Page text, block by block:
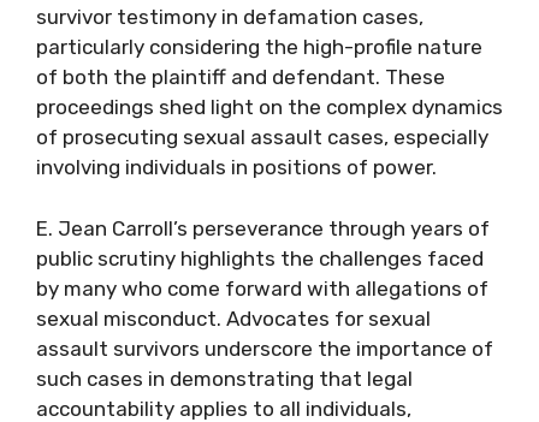
survivor testimony in defamation cases,
particularly considering the high-profile nature
of both the plaintiff and defendant. These
proceedings shed light on the complex dynamics
of prosecuting sexual assault cases, especially
involving individuals in positions of power.
E. Jean Carroll’s perseverance through years of
public scrutiny highlights the challenges faced
by many who come forward with allegations of
sexual misconduct. Advocates for sexual
assault survivors underscore the importance of
such cases in demonstrating that legal
accountability applies to all individuals,